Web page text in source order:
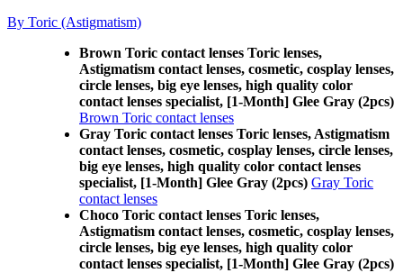
By Toric (Astigmatism)
Brown Toric contact lenses Toric lenses,
Astigmatism contact lenses, cosmetic, cosplay lenses,
circle lenses, big eye lenses, high quality color
contact lenses specialist, [1-Month] Glee Gray (2pcs)
Brown Toric contact lenses
Gray Toric contact lenses Toric lenses, Astigmatism
contact lenses, cosmetic, cosplay lenses, circle lenses,
big eye lenses, high quality color contact lenses
specialist, [1-Month] Glee Gray (2pcs) Gray Toric
contact lenses
Choco Toric contact lenses Toric lenses,
Astigmatism contact lenses, cosmetic, cosplay lenses,
circle lenses, big eye lenses, high quality color
contact lenses specialist, [1-Month] Glee Gray (2pcs)